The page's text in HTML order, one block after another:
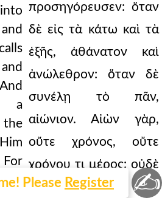
a
For
is
προσηγόρευσεν: ὅταν
δὲ εἰς τὰ κάτω καὶ τὰ
ἑξῆς, ἀθάνατον καὶ
ἀνώλεθρον: ὅταν δὲ
συνέλῃ τὸ πᾶν,
αἰώνιον. Αἰὼν γὰρ,
οὔτε χρόνος, οὔτε
χρόνου τι μέρος: οὐδὲ
γὰρ μετρητόν: ἀλλ'
Please Register ✍